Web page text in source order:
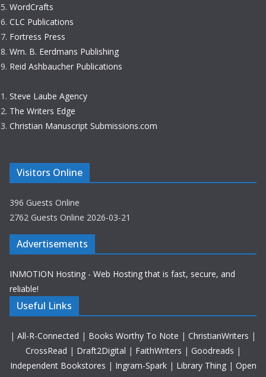
WordCrafts
CLC Publications
Fortress Press
Wm. B. Eerdmans Publishing
Reid Ashbaucher Publications
Steve Laube Agency
The Writers Edge
Christian Manuscript Submissions.com
Visitors Online
396 Guests Online
2762 Guests Online 2026-03-21
Advertisements
INMOTION Hosting - Web Hosting that is fast, secure, and
reliable!
Useful Links
| All-R-Connected | Books Worthy To Note | ChristianWriters |
CrossRead | Draft2Digital | FaithWriters | Goodreads |
Independent Bookstores | Ingram-Spark | Library Thing | Open